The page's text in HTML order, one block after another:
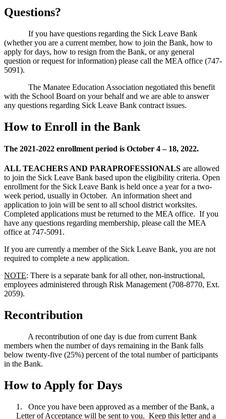
Questions?
If you have questions regarding the Sick Leave Bank
(whether you are a current member, how to join the Bank, how to
apply for days, how to resign from the Bank, or any general
question or request for information) please call the MEA office (747-
5091).
The Manatee Education Association negotiated this benefit
with the School Board on your behalf and we are able to answer
any questions regarding Sick Leave Bank contract issues.
How to Enroll in the Bank
The 2021-2022 enrollment period is October 4 – 18, 2022.
ALL TEACHERS AND PARAPROFESSIONALS are allowed
to join the Sick Leave Bank based upon the eligibility criteria. Open
enrollment for the Sick Leave Bank is held once a year for a two-
week period, usually in October. An information sheet and
application to join will be sent to all school district worksites.
Completed applications must be returned to the MEA office. If you
have any questions regarding membership, please call the MEA
office at 747-5091.
If you are currently a member of the Sick Leave Bank, you are not
required to complete a new application.
NOTE: There is a separate bank for all other, non-instructional,
employees administered through Risk Management (708-8770, Ext.
2059).
Recontribution
A recontribution of one day is due from current Bank
members when the number of days remaining in the Bank falls
below twenty-five (25%) percent of the total number of participants
in the Bank.
How to Apply for Days
1. Once you have been approved as a member of the Bank, a
Letter of Acceptance will be sent to you. Keep this letter and a